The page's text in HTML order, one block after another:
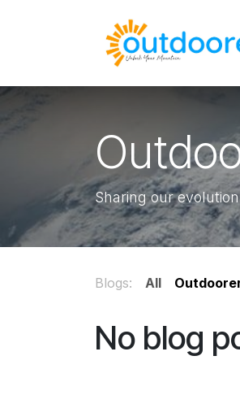
Sharing our
Blogs: All
No blog